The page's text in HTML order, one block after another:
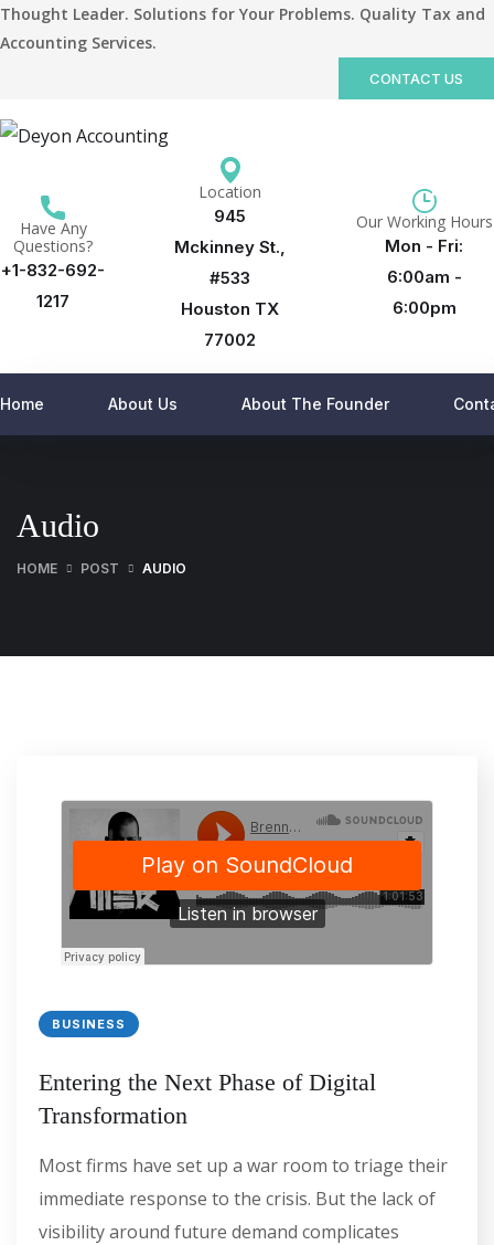
Thought Leader. Solutions for Your Problems. Quality Tax and
Accounting Services.
CONTACT US
Have Any
Questions?
+1-832-692-
1217
Location
945
Mckinney St.,
#533
Houston TX
77002
Our Working Hours
Mon - Fri:
6:00am -
6:00pm
Home About Us About The Founder
Audio
HOME POST AUDIO
BUSINESS
Entering the Next Phase of Digital
Transformation
Most firms have set up a war room to triage their
immediate response to the crisis. But the lack of
visibility around future demand complicates